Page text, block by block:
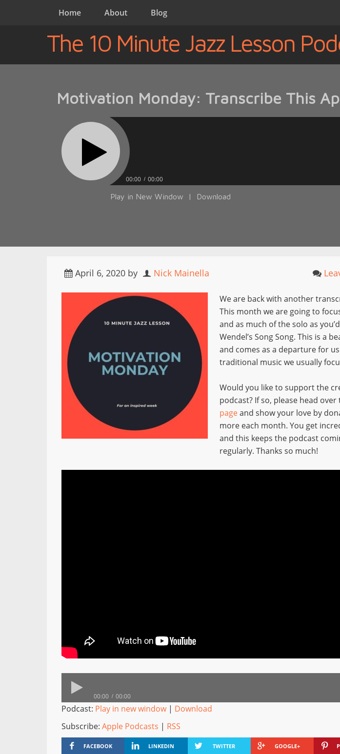
Home About Blog
The 10 Minute Jazz Lesson
Motivation Monday: Transcribe This
00:00 00:00
Play in New Window | Download
April 6, 2020 by Nick Mainella
We are back with another
This month we are going to
and as much of the solo as
Wendel’s Song Song. This is a
and comes as a departure for
traditional music we usually
Would you like to support the
podcast? If so, please head
pageand show your love by
more each month. You get
and this keeps the podcast
regularly. Thanks so much!
00:00 00:00
Podcast: Play in new window| Download
Subscribe: Apple Podcasts | RSS
FACEBOOK LINKEDIN TWITTER GOOGLE+